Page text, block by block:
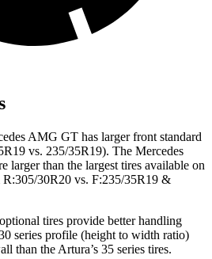
AMG GT has larger front standard
vs. 235/35R19). The Mercedes
larger than the largest tires available on
30R20 vs. F:235/35R19 &
tires provide better handling
series profile (height to width ratio)
than the Artura’s 35 series tires.